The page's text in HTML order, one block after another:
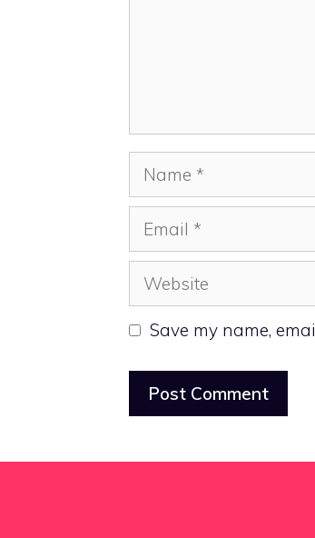
Name
Email
Website
Save my name,